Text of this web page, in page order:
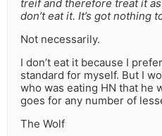
treif and therefore treat it
don’t eat it. It’s got nothing
Not necessarily.
I don’t eat it because I
standard for myself. But I
who was eating HN that he
goes for any number of
The Wolf